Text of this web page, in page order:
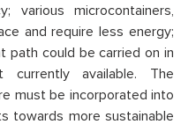
various microcontainers,
and require less energy;
path could be carried on in
currently available. The
must be incorporated into
towards more sustainable